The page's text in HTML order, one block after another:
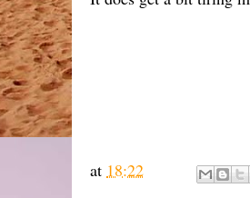
at 18:22